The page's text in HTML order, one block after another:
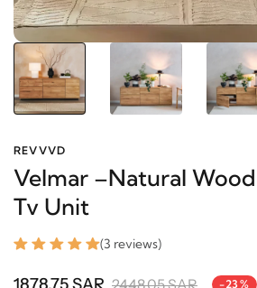
Velmar –Natural
Tv Unit
(3 reviews)
1878.75 SAR 2448.05 SAR -23%